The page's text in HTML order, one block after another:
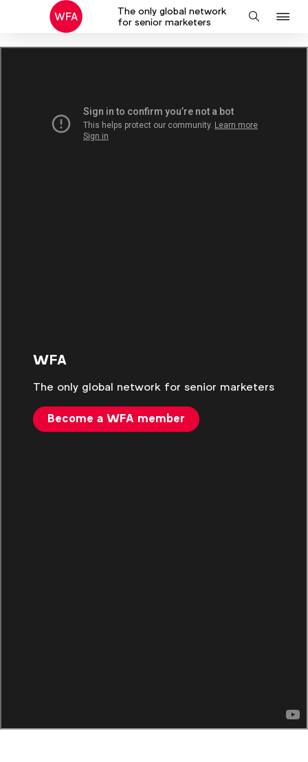
The only global network
for senior marketers
Search
WFA
The only global network for senior marketers
Become a WFA member